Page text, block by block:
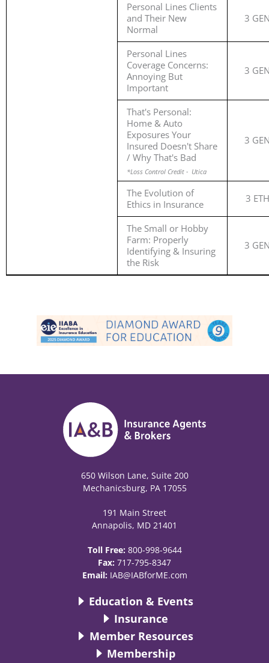
Personal Lines Clients
and Their New
Normal
3
Personal Lines
Coverage Concerns:
Annoying But
Important
3
That's Personal:
Home & Auto
Exposures Your
Insured Doesn't Share
/ Why That's Bad
*Loss Control Credit - Utica
3
The Evolution of
Ethics in Insurance
3 ETH
The Small or Hobby
Farm: Properly
Identifying & Insuring
the Risk
3
650 Wilson Lane, Suite 200
Mechanicsburg, PA 17055
191 Main Street
Annapolis, MD 21401
Toll Free: 800-998-9644
Fax: 717-795-8347
Email: IAB@IABforME.com
Education & Events
Insurance
Member Resources
Membership